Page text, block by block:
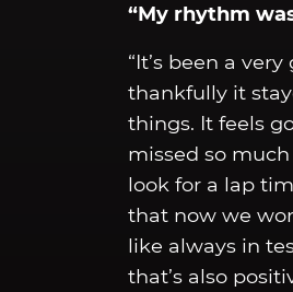
“My rhythm
“It’s been a
thankfully it
things. It feels
missed so
look for a lap
that now we
like always in
that’s also